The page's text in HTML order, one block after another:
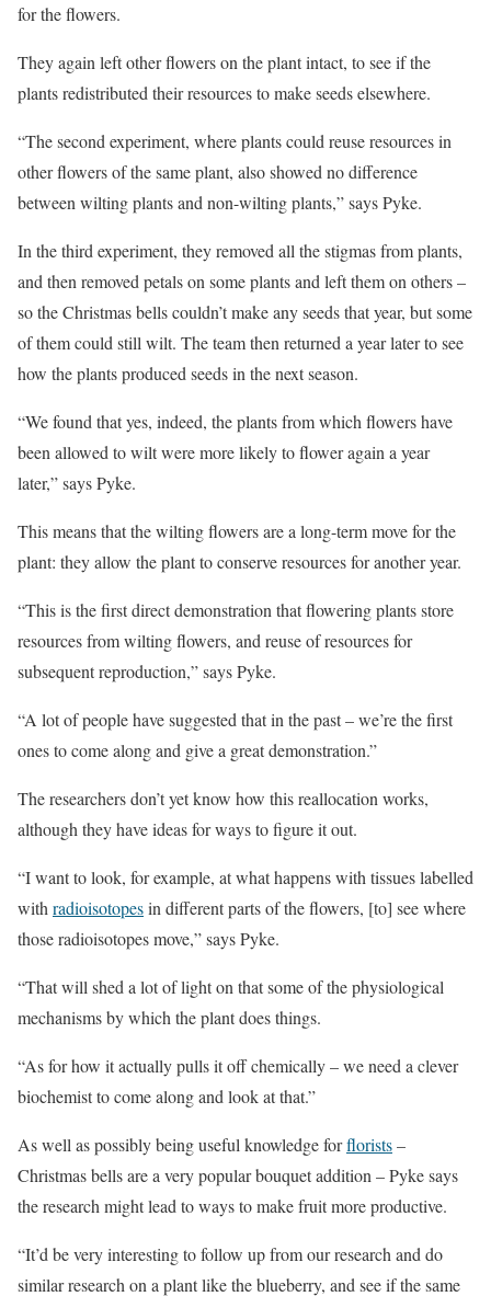
for the flowers.
They again left other flowers on the plant intact, to see if the
plants redistributed their resources to make seeds elsewhere.
“The second experiment, where plants could reuse resources in
other flowers of the same plant, also showed no difference
between wilting plants and non-wilting plants,” says Pyke.
In the third experiment, they removed all the stigmas from plants,
and then removed petals on some plants and left them on others –
so the Christmas bells couldn’t make any seeds that year, but some
of them could still wilt. The team then returned a year later to see
how the plants produced seeds in the next season.
“We found that yes, indeed, the plants from which flowers have
been allowed to wilt were more likely to flower again a year
later,” says Pyke.
This means that the wilting flowers are a long-term move for the
plant: they allow the plant to conserve resources for another year.
“This is the first direct demonstration that flowering plants store
resources from wilting flowers, and reuse of resources for
subsequent reproduction,” says Pyke.
“A lot of people have suggested that in the past – we’re the first
ones to come along and give a great demonstration.”
The researchers don’t yet know how this reallocation works,
although they have ideas for ways to figure it out.
“I want to look, for example, at what happens with tissues labelled
with radioisotopesin different parts of the flowers, [to] see where
those radioisotopes move,” says Pyke.
“That will shed a lot of light on that some of the physiological
mechanisms by which the plant does things.
“As for how it actually pulls it off chemically – we need a clever
biochemist to come along and look at that.”
As well as possibly being useful knowledge forflorists–
Christmas bells are a very popular bouquet addition – Pyke says
the research might lead to ways to make fruit more productive.
“It’d be very interesting to follow up from our research and do
similar research on a plant like the blueberry, and see if the same